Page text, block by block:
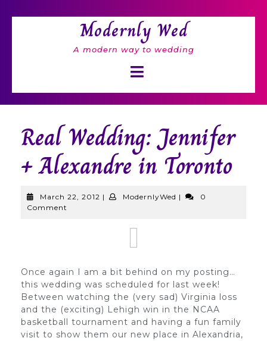
Modernly Wed
A modern way to wedding
Button
Real Wedding: Jennifer
+ Alexandre in Toronto
March 22, 2012 March
| ModernlyWed ModernlyWed
|
0
Comment
Once again I am a bit behind on my posting…
this wedding was scheduled for last week!
Between watching the (very sad) Virginia loss
and the (exciting) Lehigh win in the NCAA
basketball tournament and having a fun family
visit to show them our new place in Alexandria,